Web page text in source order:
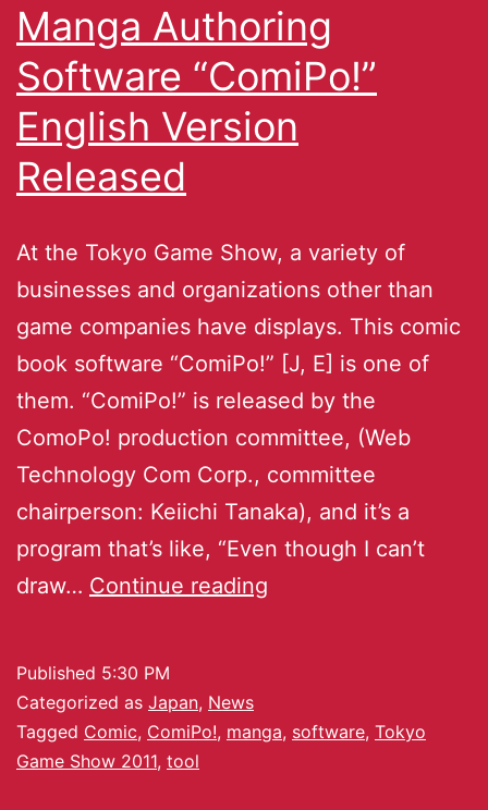
Manga Authoring
Software “ComiPo!”
English Version
Released
At the Tokyo Game Show, a variety of
businesses and organizations other than
game companies have displays. This comic
book software “ComiPo!” [J, E] is one of
them. “ComiPo!” is released by the
ComoPo! production committee, (Web
Technology Com Corp., committee
chairperson: Keiichi Tanaka), and it’s a
program that’s like, “Even though I can’t
draw… Continue reading
Published 5:30 PM
Categorized as Japan, News
Tagged Comic, ComiPo!, manga, software, Tokyo
Game Show 2011, tool